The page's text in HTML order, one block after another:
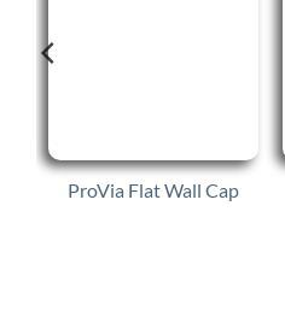
ProVia Flat Wall Cap